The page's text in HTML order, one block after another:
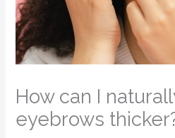
How can I
eyebrows